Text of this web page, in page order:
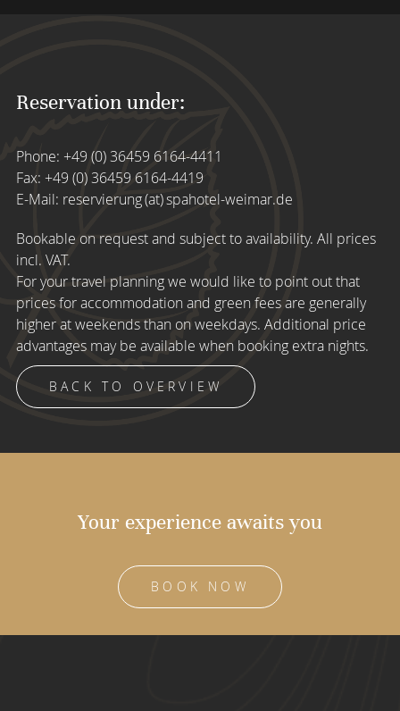
Reservation under:
Phone: +49 (0) 36459 6164-4411
Fax: +49 (0) 36459 6164-4419
E-Mail: reservierung (at) spahotel-weimar.de
Bookable on request and subject to availability. All prices
incl. VAT.
For your travel planning we would like to point out that
prices for accommodation and green fees are generally
higher at weekends than on weekdays. Additional price
advantages may be available when booking extra nights.
BACK TO OVERVIEW
Your experience awaits you
BOOK NOW